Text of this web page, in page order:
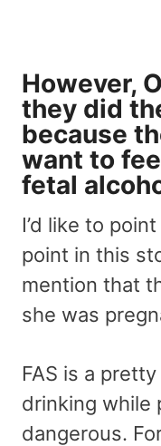
However,
they did
because
want to
fetal
I’d like to
point in this
mention that
she was
FAS is a
drinking while
dangerous.